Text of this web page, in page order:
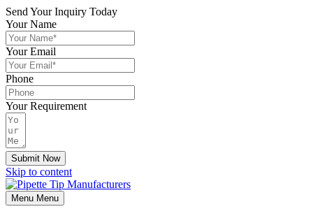
Send Your Inquiry Today
Your Name
Your Email
Phone
Your Requirement
Submit Now
Skip to content
Menu Menu